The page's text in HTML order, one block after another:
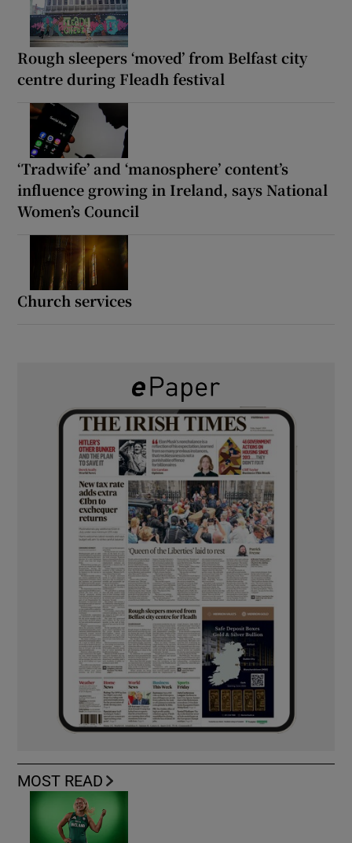
Rough sleepers ‘moved’ from Belfast city
centre during Fleadh festival
‘Tradwife’ and ‘manosphere’ content’s
influence growing in Ireland, says National
Women’s Council
Church services
MOST READ